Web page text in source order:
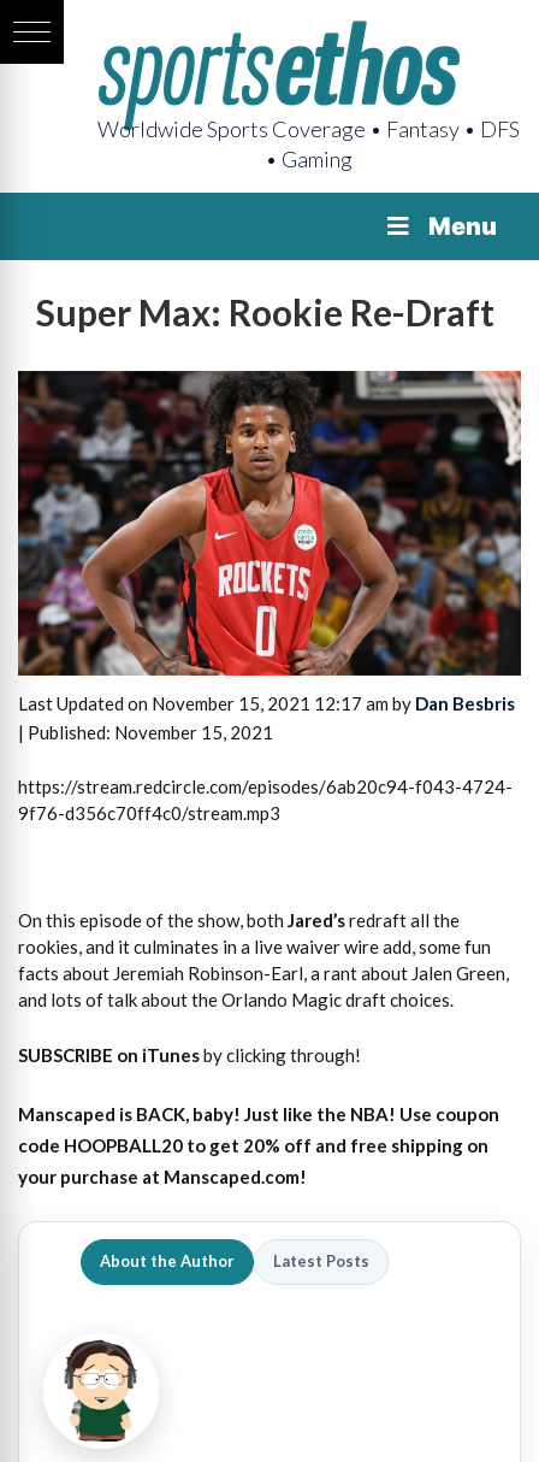
Worldwide Sports Coverage • Fantasy • DFS
• Gaming
Menu
Super Max: Rookie Re-Draft
Last Updated on November 15, 2021 12:17 am by Dan Besbris
| Published: November 15, 2021
https://stream.redcircle.com/episodes/6ab20c94-f043-4724-
9f76-d356c70ff4c0/stream.mp3
On this episode of the show, both Jared’sredraft all the
rookies, and it culminates in a live waiver wire add, some fun
facts about Jeremiah Robinson-Earl, a rant about Jalen Green,
and lots of talk about the Orlando Magic draft choices.
SUBSCRIBE on iTunesby clicking through!
Manscaped is BACK, baby! Just like the NBA! Use coupon
code HOOPBALL20 to get 20% off and free shipping on
your purchase at Manscaped.com!
About the Author Latest Posts